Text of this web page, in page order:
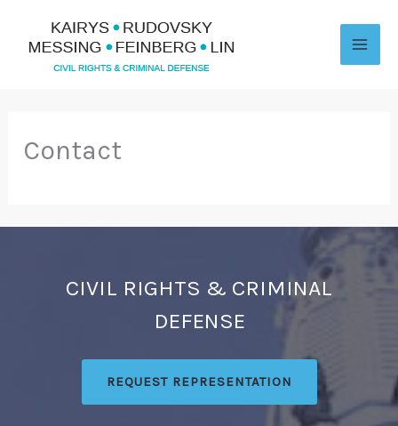
Contact
CIVIL RIGHTS & CRIMINAL
DEFENSE
REQUEST REPRESENTATION